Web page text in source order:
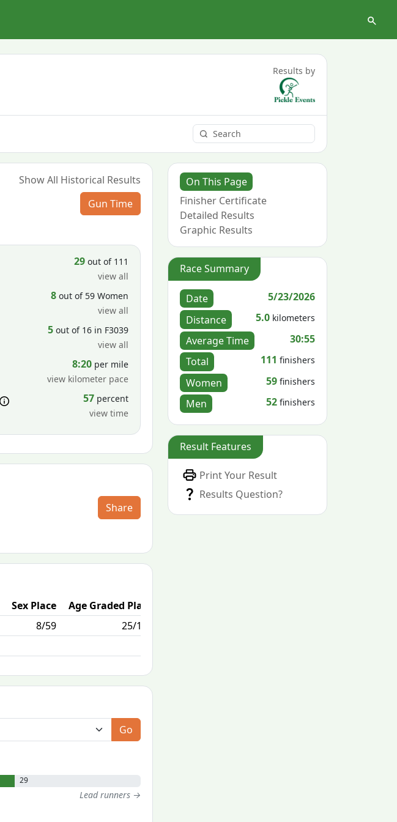
Results by
Show All Historical Results
Gun Time
29 out of 111
view all
8 out of 59 Women
view all
5 out of 16 in F3039
view all
8:20 per mile
view kilometer pace
57 percent
view time
Share
Sex Place
Age Graded Place
8/59
25/111
Go
29
Lead runners →
On This Page
Finisher Certificate
Detailed Results
Graphic Results
Race Summary
Date
5/23/2026
Distance
5.0 kilometers
Average Time
30:55
Total
111 finishers
Women 59 finishers
Men 52 finishers
Result Features
Print Your Result
Results Question?